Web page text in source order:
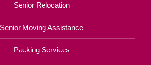
Senior Relocation
Senior Moving Assistance
Packing Services